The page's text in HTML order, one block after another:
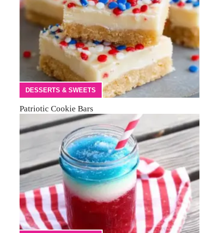
DESSERTS & SWEETS
Patriotic Cookie Bars